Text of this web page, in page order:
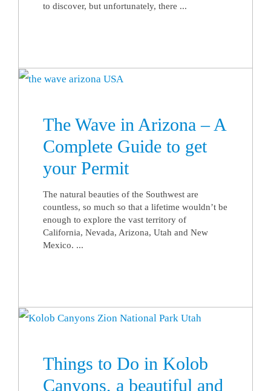
to discover, but unfortunately, there ...
The Wave in Arizona – A
Complete Guide to get
your Permit
The natural beauties of the Southwest are
countless, so much so that a lifetime wouldn’t be
enough to explore the vast territory of
California, Nevada, Arizona, Utah and New
Mexico. ...
Things to Do in Kolob
Canyons, a beautiful and